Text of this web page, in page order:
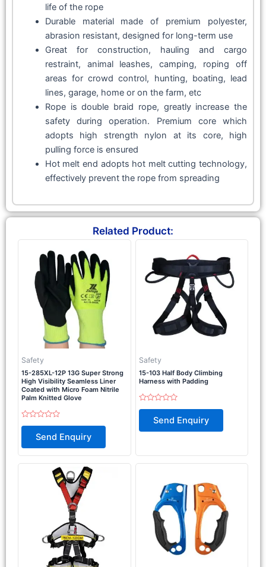
life of the rope
Durable material made of premium polyester,
abrasion resistant, designed for long-term use
Great for construction, hauling and cargo
restraint, animal leashes, camping, roping off
areas for crowd control, hunting, boating, lead
lines, garage, home or on the farm, etc
Rope is double braid rope, greatly increase the
safety during operation. Premium core which
adopts high strength nylon at its core, high
pulling force is ensured
Hot melt end adopts hot melt cutting technology,
effectively prevent the rope from spreading
Related Product:
Safety
15-285XL-12P 13G Super Strong
High Visibility Seamless Liner
Coated with Micro Foam Nitrile
Palm Knitted Glove
Rated
of
Send Enquiry
Safety
15-103 Half Body Climbing
Harness with Padding
Rated
of
Send Enquiry